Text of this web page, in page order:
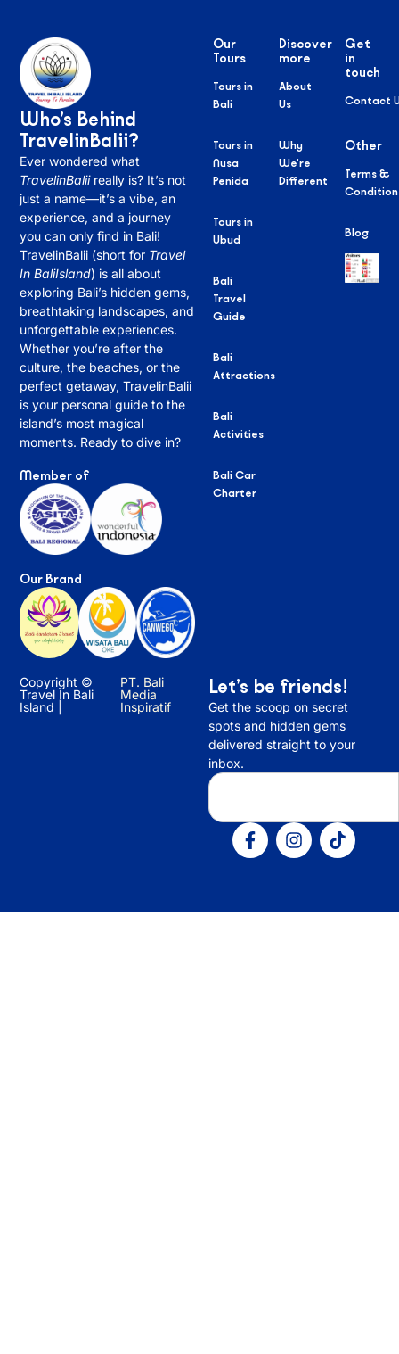
Who’s Behind
TravelinBalii?
Ever wondered what
TravelinBaliireally is? It’s not
just a name—it’s a vibe, an
experience, and a journey
you can only find in Bali!
TravelinBalii (short for Travel
In BaliIsland) is all about
exploring Bali’s hidden gems,
breathtaking landscapes, and
unforgettable experiences.
Whether you’re after the
culture, the beaches, or the
perfect getaway, TravelinBalii
is your personal guide to the
island’s most magical
moments. Ready to dive in?
Member of
Our Brand
Our
Tours
Tours in
Bali
Tours in
Nusa
Penida
Tours in
Ubud
Bali
Travel
Guide
Bali
Attractions
Bali
Activities
Bali Car
Charter
Discover
more
About
Us
Why
We’re
Different
Get
in
touch
Contact
Other
Terms &
Blog
Copyright ©
Travel In Bali
Island |
PT. Bali
Media
Inspiratif
Let’s be friends!
Get the scoop on secret
spots and hidden gems
delivered straight to your
inbox.